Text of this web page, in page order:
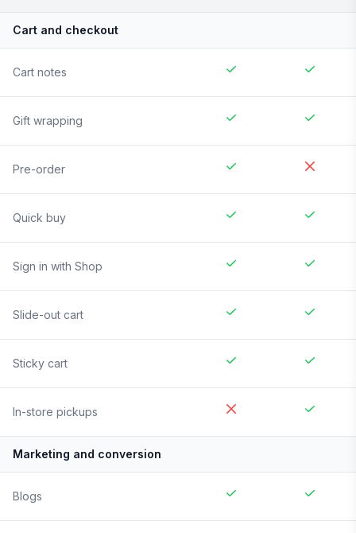
Cart and checkout
Cart notes
Gift wrapping
Pre-order
Quick buy
Sign in with Shop
Slide-out cart
Sticky cart
In-store pickups
Marketing and conversion
Blogs